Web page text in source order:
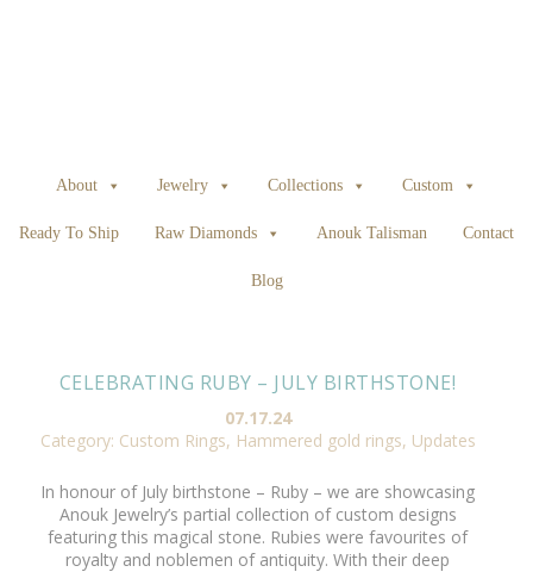
About Jewelry Collections Custom
Ready To Ship Raw Diamonds Anouk Talisman Contact
Blog
CELEBRATING RUBY – JULY BIRTHSTONE!
07.17.24
Category: Custom Rings, Hammered gold rings, Updates
In honour of July birthstone – Ruby – we are showcasing
Anouk Jewelry’s partial collection of custom designs
featuring this magical stone. Rubies were favourites of
royalty and noblemen of antiquity. With their deep